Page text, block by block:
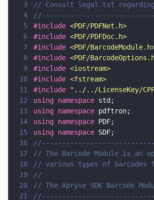
3
// Consult legal.txt
4
5
#include <PDF/PDFNet.h>
6
#include <PDF/PDFDoc.h>
7
#include <PDF/BarcodeModule.h
8
#include <PDF/
9
#include <iostream>
10
#include <fstream>
11
#include " ../../LicenseKey/
12
using namespace std;
13
using namespace pdftron;
14
using namespace PDF;
15
using namespace SDF;
16
17
// The Barcode Module is an
18
// various types of barcodes
19
//
20
// The Apryse SDK Barcode
21